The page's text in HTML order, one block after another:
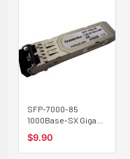
SFP-7000-85
1000Base-SX Gigabit
multimode 550m,
850nm
$9.90